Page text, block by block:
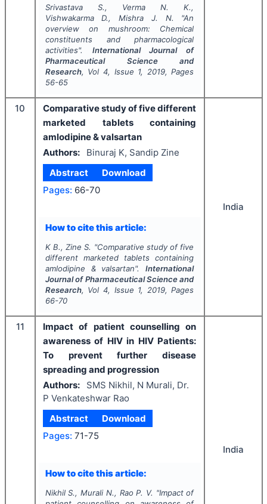
Srivastava S., Verma N. K.,
Vishwakarma D., Mishra J. N.
"An
overview on mushroom: Chemical
constituents and pharmacological
activities". International Journal of
Pharmaceutical Science and
Research, Vol 4, Issue 1, 2019, Pages
56-65
10
Comparative study of five different
marketed tablets containing
amlodipine & valsartan
Authors:
Binuraj K, Sandip Zine
Abstract
Download
Pages: 66-70
How to cite this article:
K B., Zine S. "Comparative study of five
different marketed tablets containing
amlodipine & valsartan".International
Journal of Pharmaceutical Science and
Research, Vol 4, Issue 1, 2019, Pages
66-70
India
11
Impact of patient counselling on
awareness of HIV in HIV Patients:
To prevent further disease
spreading and progression
Authors:
SMS Nikhil, N Murali, Dr.
P Venkateshwar Rao
Abstract
Download
Pages: 71-75
How to cite this article:
Nikhil S., Murali N., Rao P. V. "Impact of
India